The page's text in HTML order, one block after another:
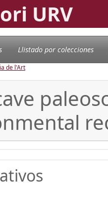
URV
Llistado por colecciones
de l'Art